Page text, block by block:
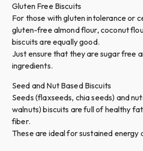
Gluten Free Biscuits
For those with gluten intolerance or
gluten-free almond flour, coconut
biscuits are equally good.
Just ensure that they are sugar free
ingredients.
Seed and Nut Based Biscuits
Seeds (flaxseeds, chia seeds) and
walnuts) biscuits are full of healthy
fiber.
These are ideal for sustained energy